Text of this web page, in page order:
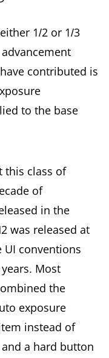
1/2 or 1/3
contributed is
to the base
this class of
of
in the
was released at
UI conventions
Most
the
exposure
instead of
a hard button